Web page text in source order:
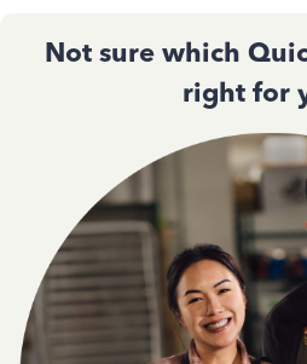
Not sure which
right for